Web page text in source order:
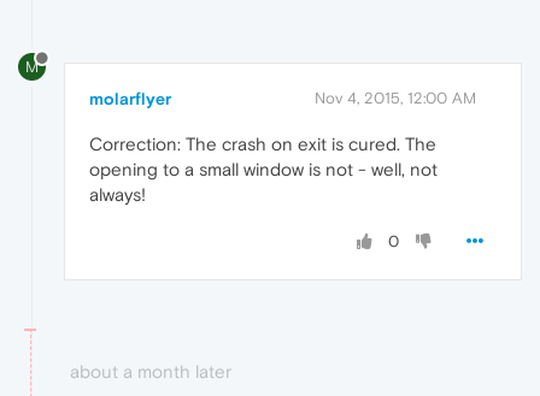
M
molarflyer Nov 4, 2015, 12:00 AM
Correction: The crash on exit is cured. The
opening to a small window is not - well, not
always!
0
about a month later